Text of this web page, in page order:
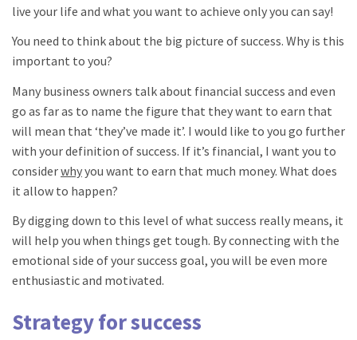
live your life and what you want to achieve only you can say!
You need to think about the big picture of success. Why is this
important to you?
Many business owners talk about financial success and even
go as far as to name the figure that they want to earn that
will mean that ‘they’ve made it’. I would like to you go further
with your definition of success. If it’s financial, I want you to
considerwhyyou want to earn that much money. What does
it allow to happen?
By digging down to this level of what success really means, it
will help you when things get tough. By connecting with the
emotional side of your success goal, you will be even more
enthusiastic and motivated.
Strategy for success